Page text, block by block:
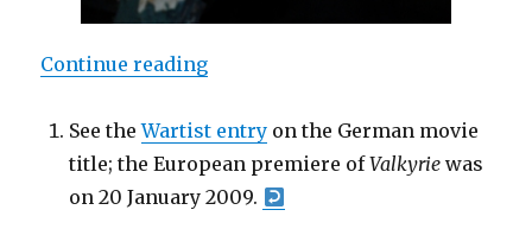
Continue reading“Michel Valentino: Valkyrie –
See theWartist entry on the German movie
title; the European premiere ofValkyrie was
on 20 January 2009.